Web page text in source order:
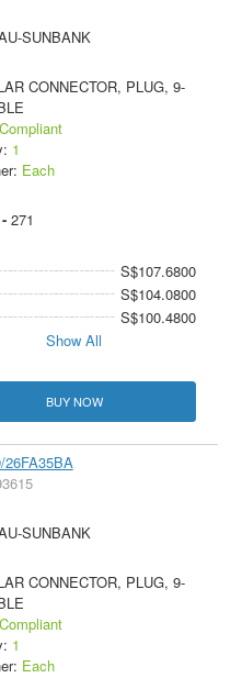
SUNBANK
CONNECTOR, PLUG, 9-
Compliant
1
Each
271
S$107.6800
S$104.0800
S$100.4800
Show All
BUY NOW
26FA35BA
SUNBANK
CONNECTOR, PLUG, 9-
Compliant
1
Each